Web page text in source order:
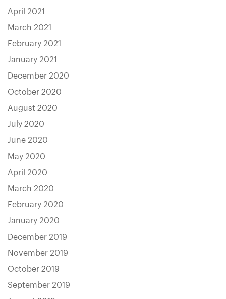
April 2021
March 2021
February 2021
January 2021
December 2020
October 2020
August 2020
July 2020
June 2020
May 2020
April 2020
March 2020
February 2020
January 2020
December 2019
November 2019
October 2019
September 2019